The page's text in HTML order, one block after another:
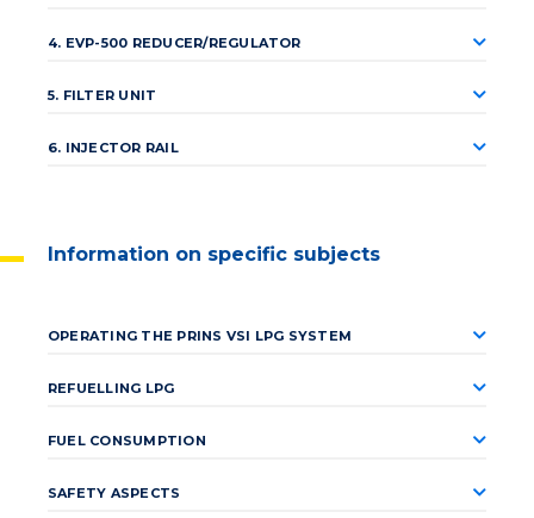
4. EVP-500 REDUCER/REGULATOR
5. FILTER UNIT
6. INJECTOR RAIL
Information on specific subjects
OPERATING THE PRINS VSI LPG SYSTEM
REFUELLING LPG
FUEL CONSUMPTION
SAFETY ASPECTS